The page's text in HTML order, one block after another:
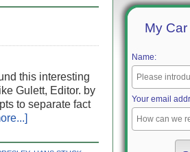
this interesting
Gulett, Editor. by
to separate fact
My
Name:
Your email